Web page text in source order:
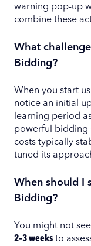
warning pop-up
combine these
What
Bidding?
When you start
notice an initial
learning period
powerful bidding
costs typically
tuned its
When should I
Bidding?
You might not
2–3 weeks to